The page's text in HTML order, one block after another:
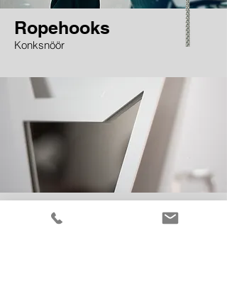
Ropehooks
Konksnöör
Uluk the mirror
wall mirror